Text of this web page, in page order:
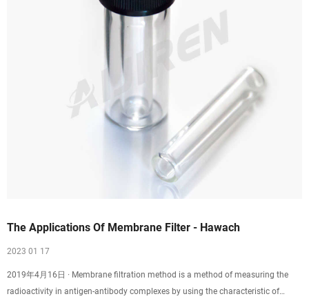
The Applications Of Membrane Filter - Hawach
2023 01 17
2019年4月16日 · Membrane filtration method is a method of measuring the
radioactivity in antigen-antibody complexes by using the characteristic of